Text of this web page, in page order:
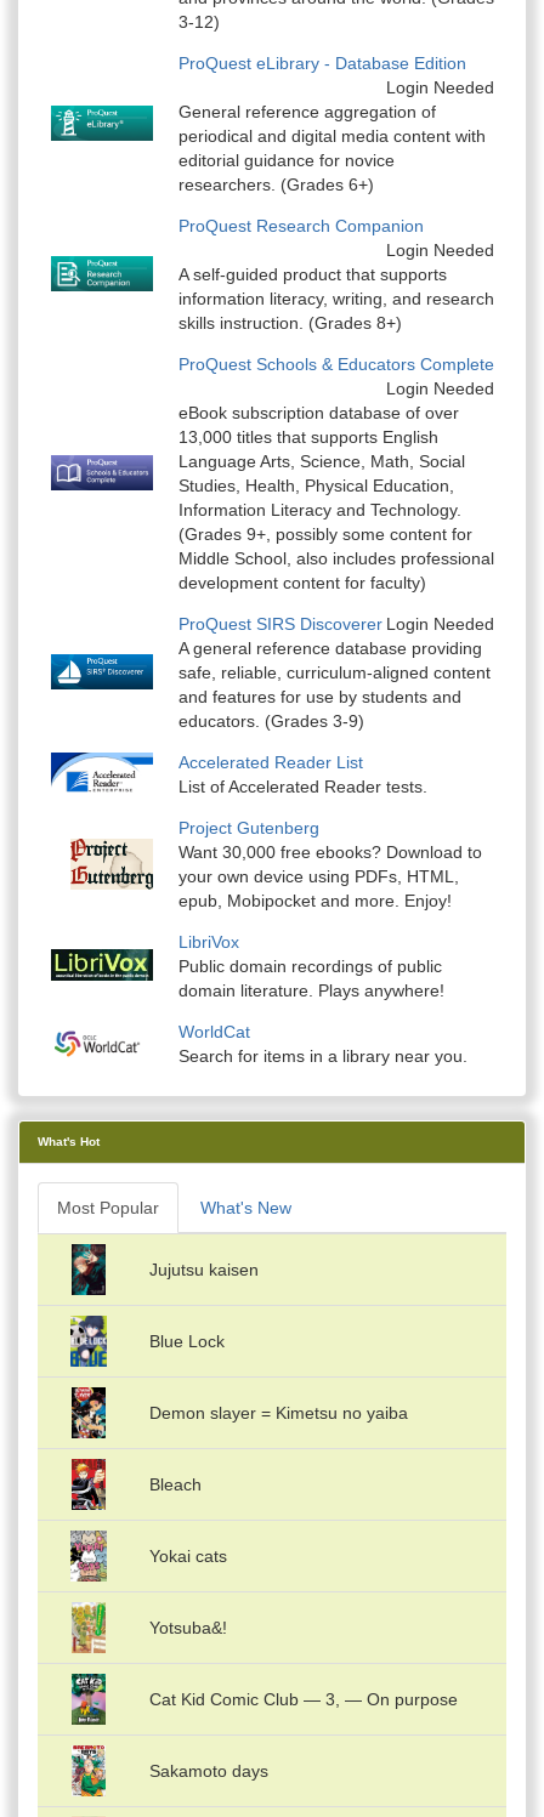
3-12)
ProQuest eLibrary - Database Edition
Login Needed
General reference aggregation of
periodical and digital media content with
editorial guidance for novice
researchers. (Grades 6+)
ProQuest Research Companion
Login Needed
A self-guided product that supports
information literacy, writing, and research
skills instruction. (Grades 8+)
ProQuest Schools & Educators Complete
Login Needed
eBook subscription database of over
13,000 titles that supports English
Language Arts, Science, Math, Social
Studies, Health, Physical Education,
Information Literacy and Technology.
(Grades 9+, possibly some content for
Middle School, also includes professional
development content for faculty)
ProQuest SIRS Discoverer Login Needed
A general reference database providing
safe, reliable, curriculum-aligned content
and features for use by students and
educators. (Grades 3-9)
Accelerated Reader List
List of Accelerated Reader tests.
Project Gutenberg
Want 30,000 free ebooks? Download to
your own device using PDFs, HTML,
epub, Mobipocket and more. Enjoy!
LibriVox
Public domain recordings of public
domain literature. Plays anywhere!
WorldCat
Search for items in a library near you.
What's Hot
Most Popular What's New
Jujutsu kaisen
Blue Lock
Demon slayer = Kimetsu no yaiba
Bleach
Yokai cats
Yotsuba&!
Cat Kid Comic Club — 3, — On purpose
Sakamoto days